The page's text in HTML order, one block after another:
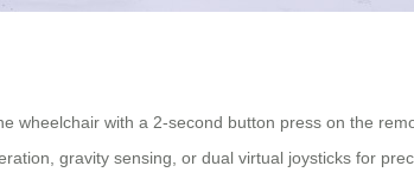
wheelchair with a 2-second button press on the
gravity sensing, or dual virtual joysticks for